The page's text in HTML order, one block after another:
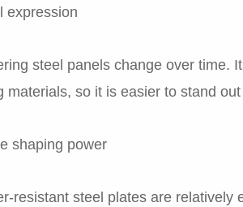
expression
steel panels change over time.
materials, so it is easier to stand
shaping power
resistant steel plates are relatively